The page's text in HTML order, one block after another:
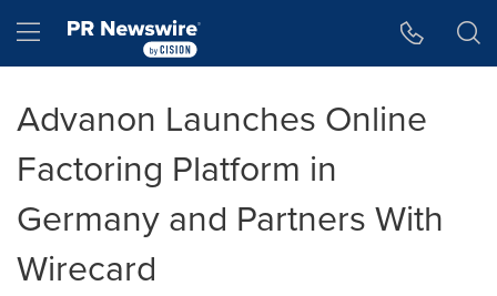
Hamburger menu
Advanon Launches Online
Factoring Platform in
Germany and Partners With
Wirecard